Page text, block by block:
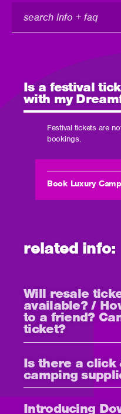
faq
Is a festival
with my
Festival tickets are
bookings.
Book Luxury
related info:
Will resale
available? /
to a friend?
ticket?
Is there a click
camping
Introducing